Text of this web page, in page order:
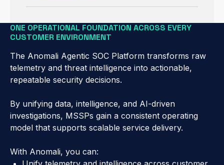
ONE OPERATIONAL FOUNDATION ACROSS EVERY
CUSTOMER ENVIRONMENT
The Anomali Agentic SOC Platform transforms raw
telemetry and threat intelligence into actionable,
repeatable security decisions.
By unifying data, intelligence, and AI-driven
investigations, MSSPs gain a consistent operating
model that supports scalable service delivery.
With Anomali, you can: